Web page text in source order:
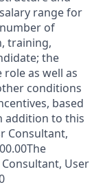
range for
of
training,
the
as well as
conditions
based
addition to this
Consultant,
User